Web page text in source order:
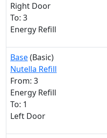
Right Door
To: 3
Energy Refill
Base(Basic)
Nutella Refill
From: 3
Energy Refill
To: 1
Left Door